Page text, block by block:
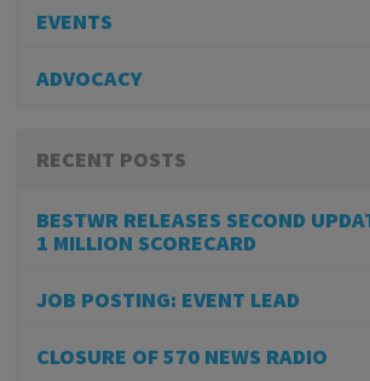
EVENTS
ADVOCACY
RECENT POSTS
BESTWR RELEASES SECOND
1 MILLION SCORECARD
JOB POSTING: EVENT LEAD
CLOSURE OF 570 NEWS RADIO